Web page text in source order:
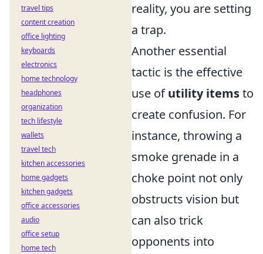
reality, you are setting
a trap.
Another essential
tactic is the effective
use ofutility itemsto
create confusion. For
instance, throwing a
smoke grenade in a
choke point not only
obstructs vision but
can also trick
opponents into
travel tips
content creation
office lighting
keyboards
electronics
home technology
headphones
organization
tech lifestyle
wallets
travel tech
kitchen accessories
home gadgets
kitchen gadgets
office accessories
audio
office setup
home tech